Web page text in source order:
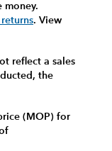
money.
. View
reflect a sales
the
(MOP) for